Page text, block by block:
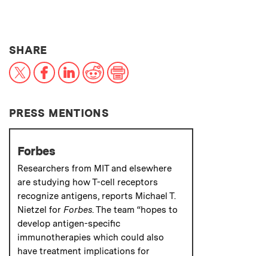
SHARETHIS NEWS ARTICLE ON:
X FacebookLinkedInReddit
PRESS MENTIONS
Forbes
Researchers from MIT and elsewhere
are studying how T-cell receptors
recognize antigens, reports Michael T.
Nietzel for Forbes. The team “hopes to
develop antigen-specific
immunotherapies which could also
have treatment implications for